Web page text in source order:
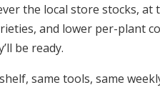
the local store stocks, at
and lower per-plant
be ready.
same tools, same